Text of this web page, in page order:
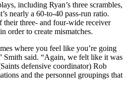
including Ryan’s three scrambles,
nearly a 60-to-40 pass-run ratio.
their three- and four-wide receiver
order to create mismatches.
where you feel like you’re going
Smith said. “Again, we felt like it was
defensive coordinator) Rob
and the personnel groupings that